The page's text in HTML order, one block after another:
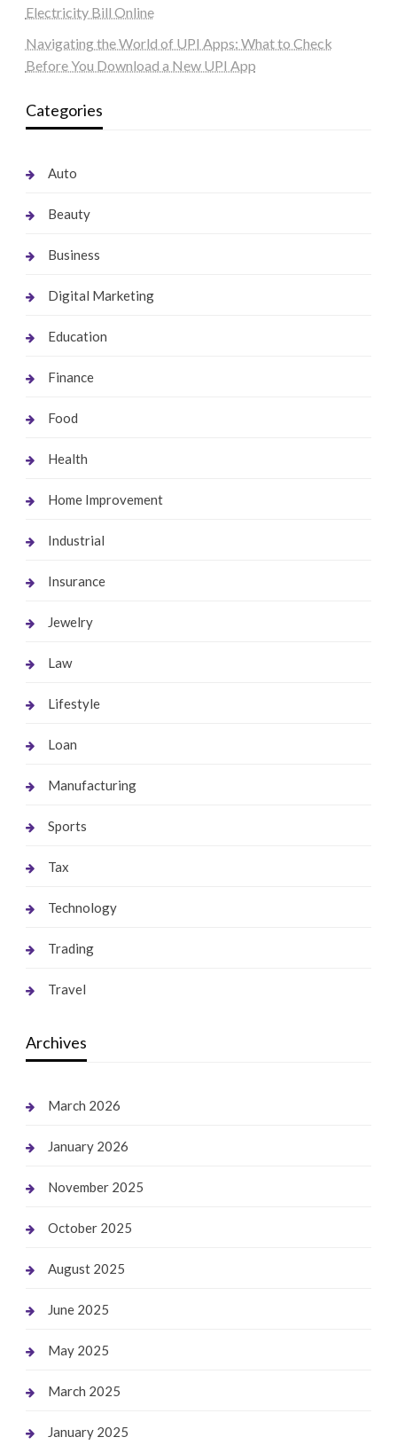
Electricity Bill Online
Navigating the World of UPI Apps: What to Check
Before You Download a New UPI App
Categories
Auto
Beauty
Business
Digital Marketing
Education
Finance
Food
Health
Home Improvement
Industrial
Insurance
Jewelry
Law
Lifestyle
Loan
Manufacturing
Sports
Tax
Technology
Trading
Travel
Archives
March 2026
January 2026
November 2025
October 2025
August 2025
June 2025
May 2025
March 2025
January 2025